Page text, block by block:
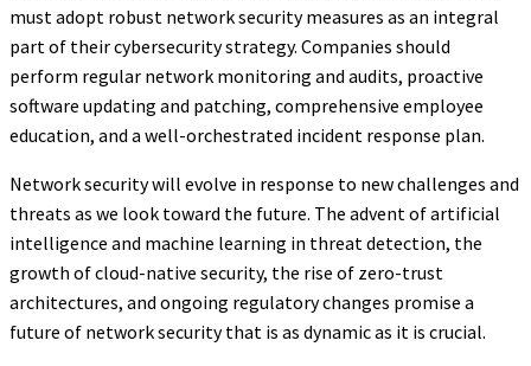
must adopt robust network security measures as an integral
part of their cybersecurity strategy. Companies should
perform regular network monitoring and audits, proactive
software updating and patching, comprehensive employee
education, and a well-orchestrated incident response plan.
Network security will evolve in response to new challenges and
threats as we look toward the future. The advent of artificial
intelligence and machine learning in threat detection, the
growth of cloud-native security, the rise of zero-trust
architectures, and ongoing regulatory changes promise a
future of network security that is as dynamic as it is crucial.